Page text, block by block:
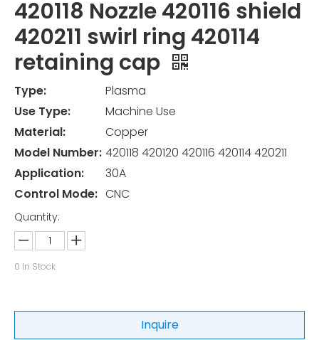
420118 Nozzle 420116 shield
420211 swirl ring 420114
retaining cap
Type:
Plasma
Use Type:
Machine Use
Material:
Copper
Model Number: 420118 420120 420116 420114 420211
Application:
30A
Control Mode: CNC
Quantity:
0 In Stock
Inquire